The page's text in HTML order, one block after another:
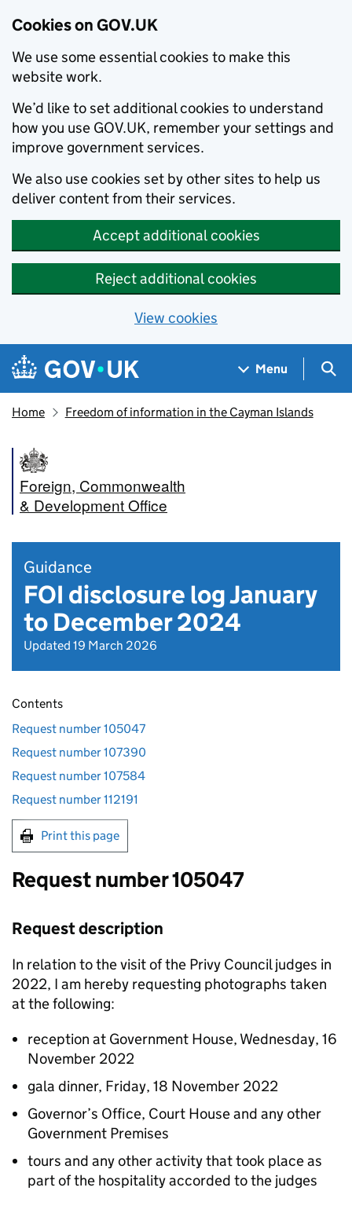
Cookies on GOV.UK
We use some essential cookies to make this
website work.
We’d like to set additional cookies to understand
how you use GOV.UK, remember your settings and
improve government services.
We also use cookies set by other sites to help us
deliver content from their services.
Accept additional cookies
Reject additional cookies
View cookies
Skip to main content
Navigation menu
Menu
Home Freedom of information in the Cayman Islands
Foreign, Commonwealth
& Development Office
Guidance
FOI disclosure log January
to December 2024
Updated 19 March 2026
Contents
Request number 105047
Request number 107390
Request number 107584
Request number 112191
Print this page
Request number 105047
Request description
In relation to the visit of the Privy Council judges in
2022, I am hereby requesting photographs taken
at the following:
reception at Government House, Wednesday, 16
November 2022
gala dinner, Friday, 18 November 2022
Governor’s Office, Court House and any other
Government Premises
tours and any other activity that took place as
part of the hospitality accorded to the judges